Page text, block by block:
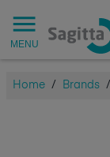
MENU
Home / Brands /